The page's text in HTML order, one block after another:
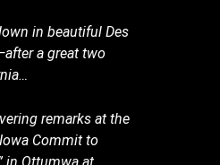
in beautiful Des
a great two
remarks at the
Commit to